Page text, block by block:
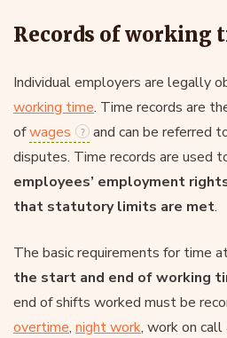
Records of working
Individual employers are legally
working time. Time records are
ofwages
and can be referred
disputes. Time records are used
employees’ employment
that statutory limits are met.
The basic requirements for time
the start and end of working
end of shifts worked must be
overtime, night work, work on